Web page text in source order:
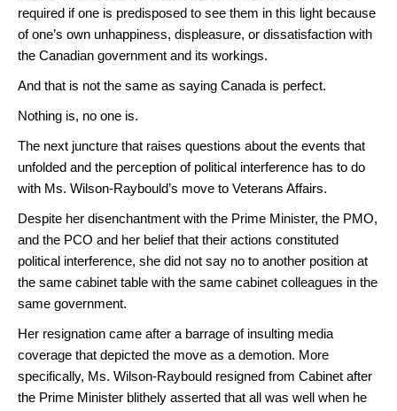
required if one is predisposed to see them in this light because
of one’s own unhappiness, displeasure, or dissatisfaction with
the Canadian government and its workings.
And that is not the same as saying Canada is perfect.
Nothing is, no one is.
The next juncture that raises questions about the events that
unfolded and the perception of political interference has to do
with Ms. Wilson-Raybould’s move to Veterans Affairs.
Despite her disenchantment with the Prime Minister, the PMO,
and the PCO and her belief that their actions constituted
political interference, she did not say no to another position at
the same cabinet table with the same cabinet colleagues in the
same government.
Her resignation came after a barrage of insulting media
coverage that depicted the move as a demotion. More
specifically, Ms. Wilson-Raybould resigned from Cabinet after
the Prime Minister blithely asserted that all was well when he